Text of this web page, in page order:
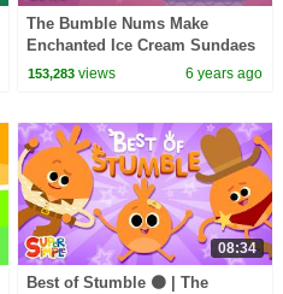
The Bumble Nums Make
Enchanted Ice Cream Sundaes
| Cartoon For Kids
153,283 views 6 years ago
08:34
Best of Stumble 🟠 | The